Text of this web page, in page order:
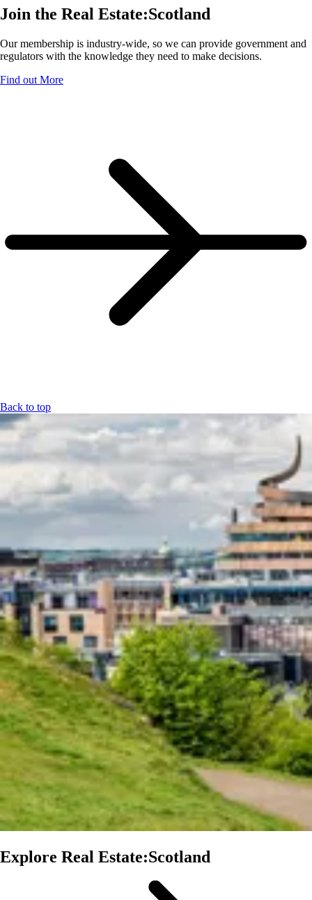
Join the Real Estate:Scotland
Our membership is industry-wide, so we can provide government and
regulators with the knowledge they need to make decisions.
Find out More
Back to top
Explore Real Estate:Scotland